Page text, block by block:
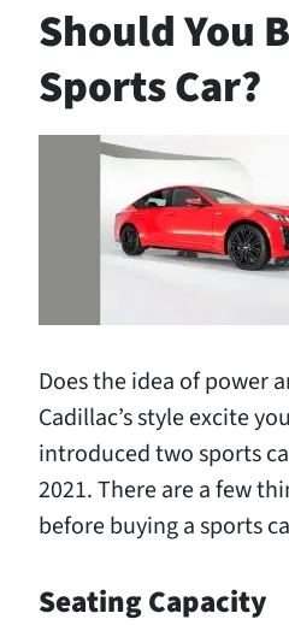
Should You
Sports Car?
Does the idea of power
Cadillac’s style excite
introduced two sports
2021. There are a few
before buying a sports
Seating Capacity